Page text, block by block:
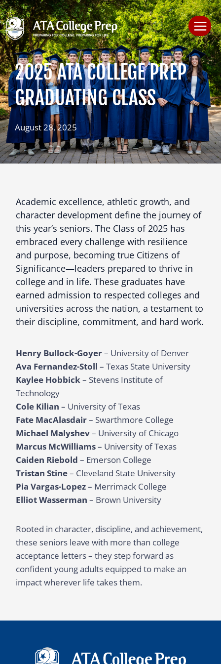
Skip
to
content
2025 ATA COLLEGE PREP
GRADUATING CLASS
August 28, 2025
Academic excellence, athletic growth, and
character development define the journey of
this year’s seniors. The Class of 2025 has
embraced every challenge with resilience
and purpose, becoming true Citizens of
Significance—leaders prepared to thrive in
college and in life. These graduates have
earned admission to respected colleges and
universities across the nation, a testament to
their discipline, commitment, and hard work.
Henry Bullock-Goyer– University of Denver
Ava Fernandez-Stoll – Texas State University
Kaylee Hobbick– Stevens Institute of
Technology
Cole Kilian – University of Texas
Fate MacAlasdair– Swarthmore College
Michael Malyshev– University of Chicago
Marcus McWilliams– University of Texas
Caiden Riebold – Emerson College
Tristan Stine– Cleveland State University
Pia Vargas-Lopez– Merrimack College
Elliot Wasserman – Brown University
Rooted in character, discipline, and achievement,
these seniors leave with more than college
acceptance letters – they step forward as
confident young adults equipped to make an
impact wherever life takes them.